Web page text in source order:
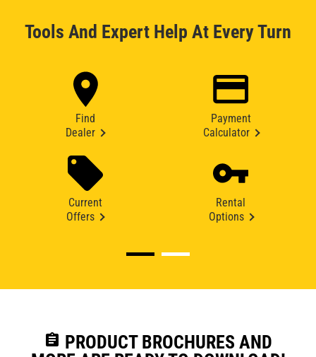
Tools And Expert Help At Every Turn
Find
Dealer
Payment
Calculator
Current
Offers
Rental
Options
assignment PRODUCT BROCHURES AND